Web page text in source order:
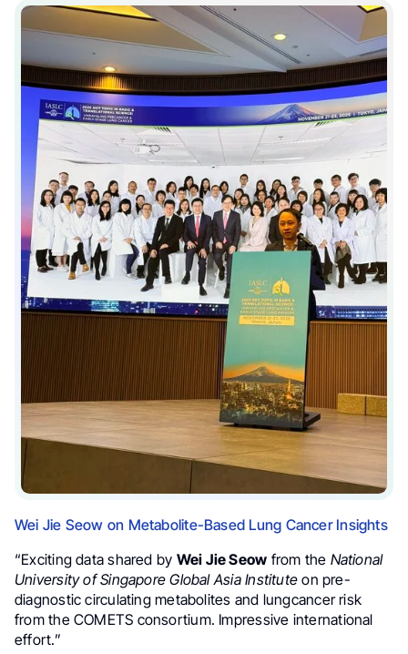
Wei Jie Seow on Metabolite-Based Lung Cancer Insights
“Exciting data shared by Wei Jie Seow from the National
University of Singapore Global Asia Institute on pre-
diagnostic circulating metabolites and lungcancer risk
from the COMETS consortium. Impressive international
effort.”